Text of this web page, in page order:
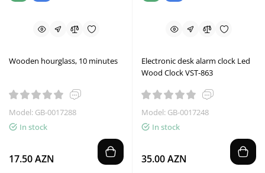
Wooden hourglass, 10 minutes
Model: GB-0017288
In stock
17.50 AZN
Electronic desk alarm clock Led
Wood Clock VST-863
Model: GB-0017248
In stock
35.00 AZN